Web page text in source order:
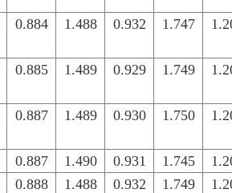
0.884 1.488 0.932 1.747
0.885 1.489 0.929 1.749
0.887 1.489 0.930 1.750
0.887 1.490 0.931 1.745
0.888 1.488 0.932 1.749